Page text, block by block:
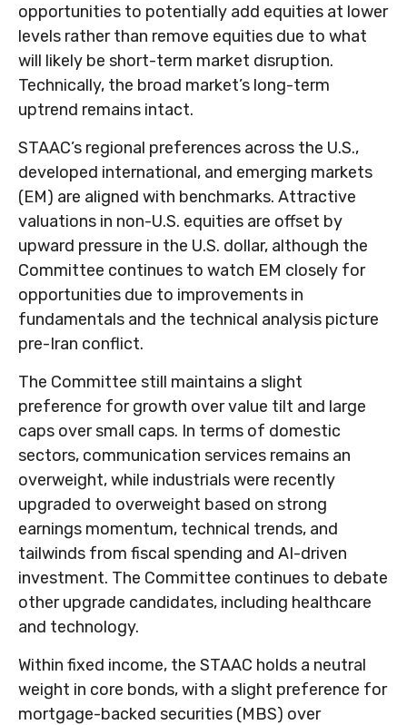
opportunities to potentially add equities at lower
levels rather than remove equities due to what
will likely be short-term market disruption.
Technically, the broad market’s long-term
uptrend remains intact.
STAAC’s regional preferences across the U.S.,
developed international, and emerging markets
(EM) are aligned with benchmarks. Attractive
valuations in non-U.S. equities are offset by
upward pressure in the U.S. dollar, although the
Committee continues to watch EM closely for
opportunities due to improvements in
fundamentals and the technical analysis picture
pre-Iran conflict.
The Committee still maintains a slight
preference for growth over value tilt and large
caps over small caps. In terms of domestic
sectors, communication services remains an
overweight, while industrials were recently
upgraded to overweight based on strong
earnings momentum, technical trends, and
tailwinds from fiscal spending and AI-driven
investment. The Committee continues to debate
other upgrade candidates, including healthcare
and technology.
Within fixed income, the STAAC holds a neutral
weight in core bonds, with a slight preference for
mortgage-backed securities (MBS) over